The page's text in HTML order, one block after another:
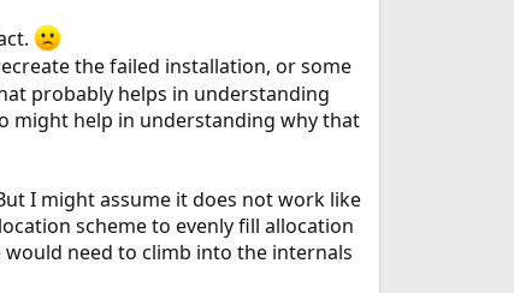
the failed installation, or some
probably helps in understanding
might help in understanding why that
I might assume it does not work like
scheme to evenly fill allocation
need to climb into the internals